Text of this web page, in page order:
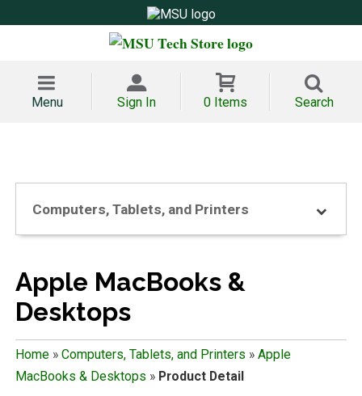
Menu Sign In 0 Items Search
Computers, Tablets, and Printers
Apple MacBooks &
Desktops
Home» Computers, Tablets, and Printers » Apple
MacBooks & Desktops » Product Detail